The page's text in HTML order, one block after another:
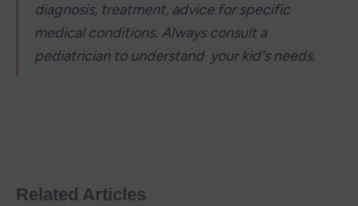
diagnosis, treatment, advice for specific
medical conditions. Always consult a
pediatrician to understand  your kid's needs.
Related Articles